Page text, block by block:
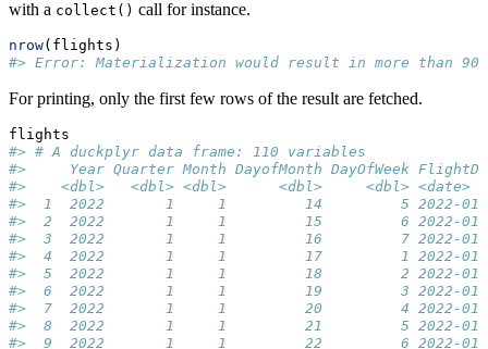
with a collect() call for instance.
nrow(flights)
#> Error: Materialization would result in more than
For printing, only the first few rows of the result are fetched.
flights
#> # A duckplyr data frame: 110 variables
#>     Year Quarter Month DayofMonth DayOfWeek
#>    <dbl>   <dbl> <dbl>      <dbl>     <dbl>
#>  1  2022       1     1         14         5 2022-01-
#>  2  2022       1     1         15         6 2022-01-
#>  3  2022       1     1         16         7 2022-01-
#>  4  2022       1     1         17         1 2022-01-
#>  5  2022       1     1         18         2 2022-01-
#>  6  2022       1     1         19         3 2022-01-
#>  7  2022       1     1         20         4 2022-01-
#>  8  2022       1     1         21         5 2022-01-
#>  9  2022       1     1         22         6 2022-01-